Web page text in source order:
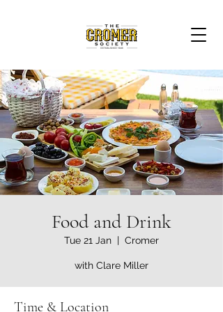
Food and Drink
Tue 21 Jan
  |
Cromer
with Clare Miller
Time & Location